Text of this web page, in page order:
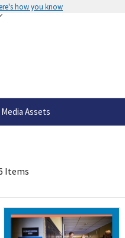
how you know
Assets
Items